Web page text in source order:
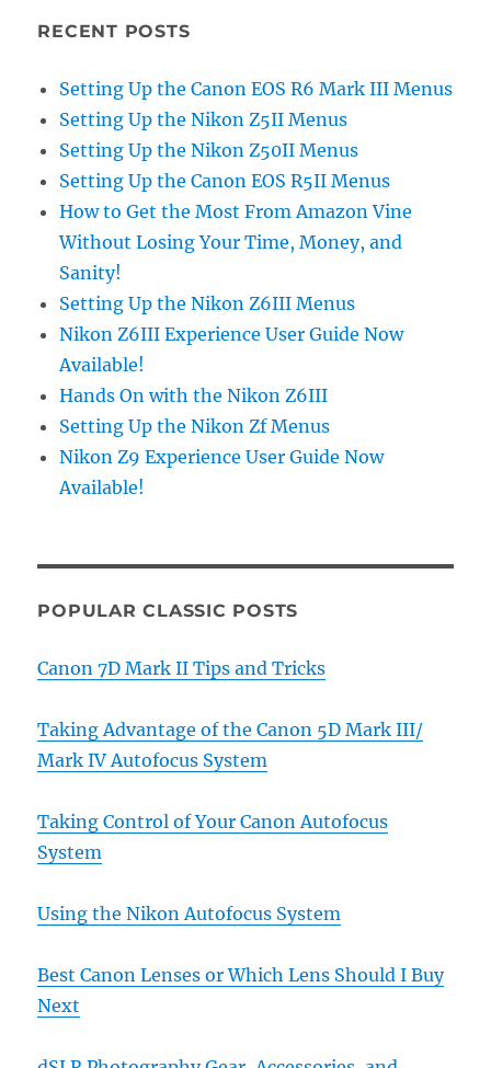
RECENT POSTS
Setting Up the Canon EOS R6 Mark III Menus
Setting Up the Nikon Z5II Menus
Setting Up the Nikon Z50II Menus
Setting Up the Canon EOS R5II Menus
How to Get the Most From Amazon Vine
Without Losing Your Time, Money, and
Sanity!
Setting Up the Nikon Z6III Menus
Nikon Z6III Experience User Guide Now
Available!
Hands On with the Nikon Z6III
Setting Up the Nikon Zf Menus
Nikon Z9 Experience User Guide Now
Available!
POPULAR CLASSIC POSTS
Canon 7D Mark II Tips and Tricks
Taking Advantage of the Canon 5D Mark III/
Mark IV Autofocus System
Taking Control of Your Canon Autofocus
System
Using the Nikon Autofocus System
Best Canon Lenses or Which Lens Should I Buy
Next